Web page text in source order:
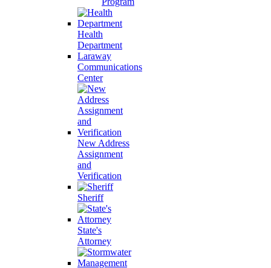
Health
Department
Laraway
Communications
Center
New Address
Assignment
and
Verification
Sheriff
State's
Attorney